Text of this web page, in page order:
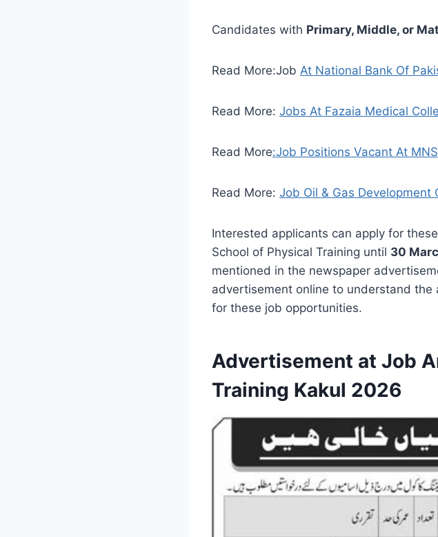
Candidates with Primary, Middle, or
Read More:Job At National Bank Of
Read More: Jobs At Fazaia Medical
Read More:Job Positions Vacant At
Read More: Job Oil & Gas Development
Interested applicants can apply for
School of Physical Training until 30
mentioned in the newspaper
advertisement online to understand
for these job opportunities.
Advertisement at Job
Training Kakul 2026